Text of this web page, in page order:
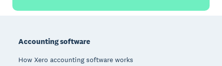
Accounting software
How Xero accounting software works